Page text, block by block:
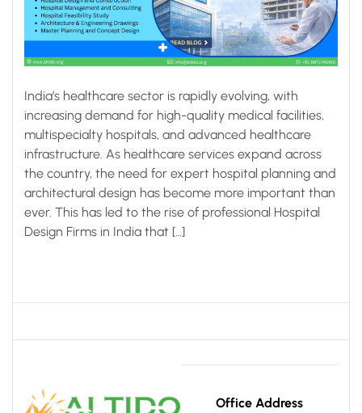
India’s healthcare sector is rapidly evolving, with
increasing demand for high-quality medical facilities,
multispecialty hospitals, and advanced healthcare
infrastructure. As healthcare services expand across
the country, the need for expert hospital planning and
architectural design has become more important than
ever. This has led to the rise of professional Hospital
Design Firms in India that […]
Office Address